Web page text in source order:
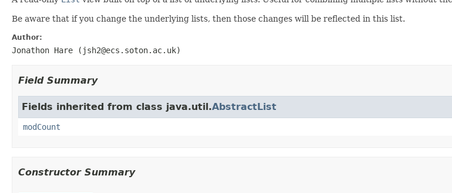
Be aware that if you change the underlying lists, then those changes will be reflected in this list.
Author:
Jonathon Hare (jsh2@ecs.soton.ac.uk)
Field Summary
Fields inherited from class java.util.AbstractList
modCount
Constructor Summary